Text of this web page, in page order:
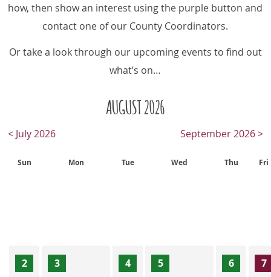
how, then show an interest using the purple button and
contact one of our County Coordinators.
Or take a look through our upcoming events to find out
what’s on…
AUGUST 2026
< July 2026 September 2026 >
Sun Mon Tue Wed Thu Fri
2 3 4 5 6 7